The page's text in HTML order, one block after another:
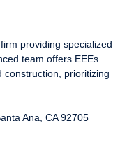
providing specialized
team offers EEEs
construction, prioritizing
Ana, CA 92705